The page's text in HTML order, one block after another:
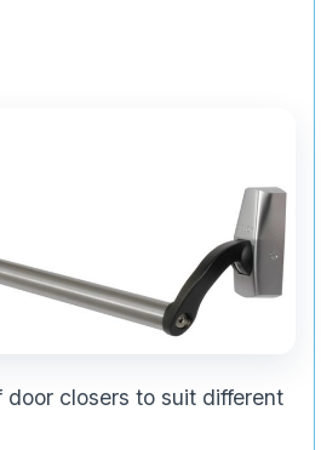
door closers to suit different